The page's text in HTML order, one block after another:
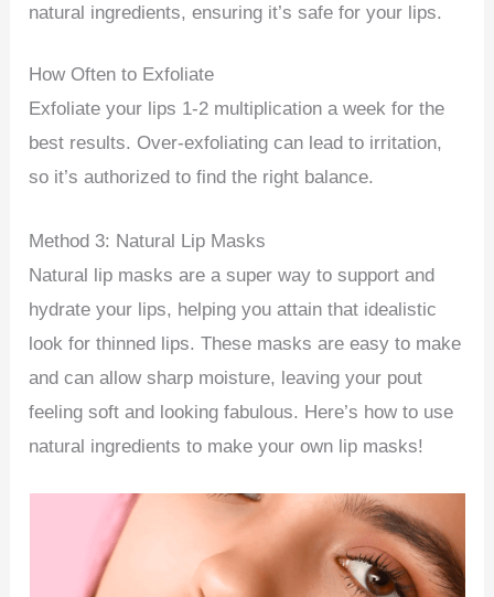
natural ingredients, ensuring it’s safe for your lips.
How Often to Exfoliate
Exfoliate your lips 1-2 multiplication a week for the
best results. Over-exfoliating can lead to irritation,
so it’s authorized to find the right balance.
Method 3: Natural Lip Masks
Natural lip masks are a super way to support and
hydrate your lips, helping you attain that idealistic
look for thinned lips. These masks are easy to make
and can allow sharp moisture, leaving your pout
feeling soft and looking fabulous. Here’s how to use
natural ingredients to make your own lip masks!